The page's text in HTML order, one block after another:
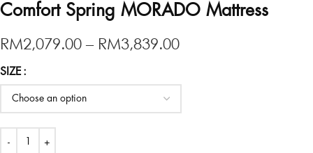
Comfort Spring MORADO Mattress
RM2,079.00 – RM3,839.00
SIZE